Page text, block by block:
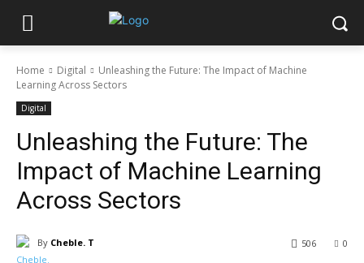
Home Digital
Unleashing the Future: The Impact of Machine
Learning Across Sectors
Digital
Unleashing the Future: The
Impact of Machine Learning
Across Sectors
By Cheble. T 0
506